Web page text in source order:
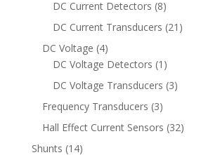
DC Current Detectors (8)
DC Current Transducers (21)
DC Voltage (4)
DC Voltage Detectors (1)
DC Voltage Transducers (3)
Frequency Transducers (3)
Hall Effect Current Sensors (32)
Shunts (14)